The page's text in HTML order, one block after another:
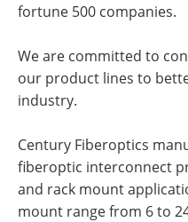
fortune 500 companies.
We are committed to
our product lines to
industry.
Century Fiberoptics
fiberoptic interconnect
and rack mount
mount range from 6 to